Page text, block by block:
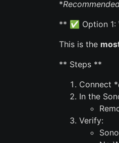
*
** ✅ Option 1:
This is the
** Steps **
Connect *
In the
Verify: